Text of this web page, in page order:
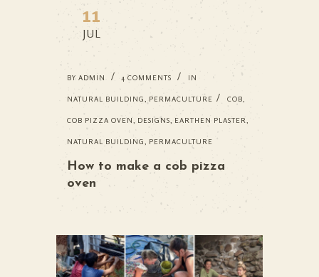
11
JUL
BY ADMIN 4 COMMENTS IN
NATURAL BUILDING PERMACULTURE COB
COB PIZZA OVEN DESIGNS EARTHEN PLASTER
NATURAL BUILDING PERMACULTURE
How to make a cob pizza
oven